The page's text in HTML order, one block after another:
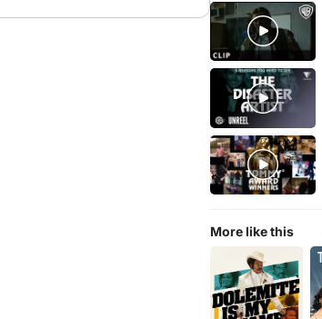
More like this